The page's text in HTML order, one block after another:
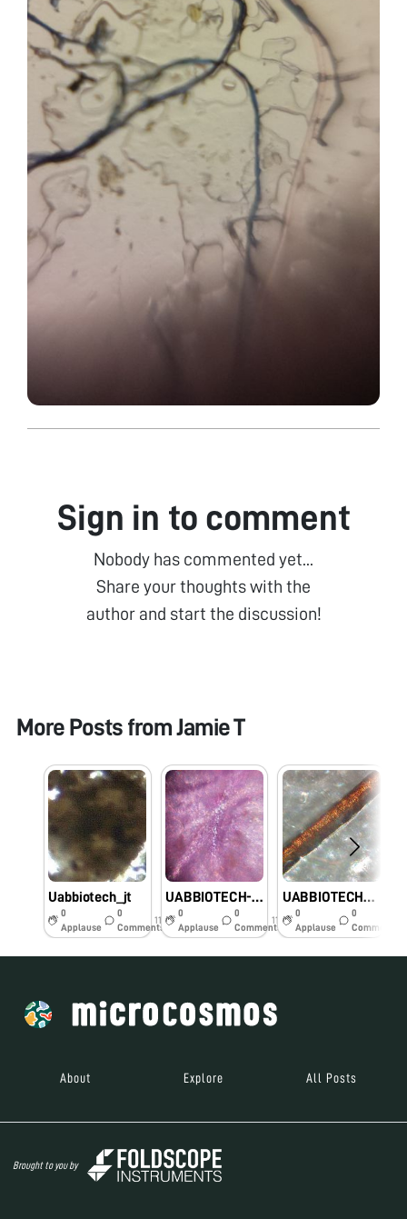
Sign in to comment
Nobody has commented yet...
Share your thoughts with the
author and start the discussion!
More Posts fromJamie T
Uabbiotech_jt
0
Applause
0
Comments
11y
UABBIOTECH-JT
0
Applause
0
Comments
11y
UABBIOTECH_JT
0
Applause
0
Comments
About Explore All Posts
Brought to you by